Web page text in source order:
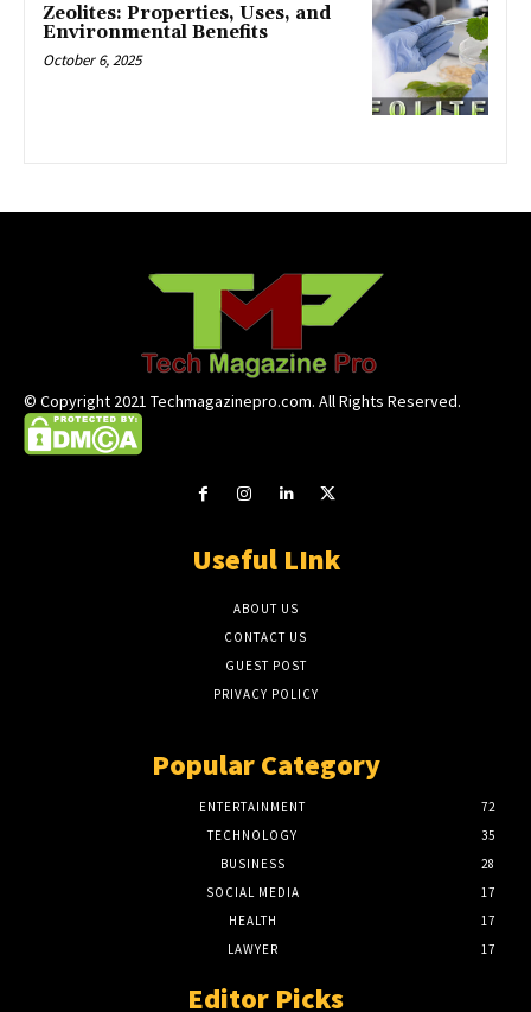
Zeolites: Properties, Uses, and
Environmental Benefits
October 6, 2025
© Copyright 2021 Techmagazinepro.com. All Rights Reserved.
Useful LInk
ABOUT US
CONTACT US
GUEST POST
PRIVACY POLICY
Popular Category
ENTERTAINMENT
72
TECHNOLOGY
35
BUSINESS
28
SOCIAL MEDIA
17
HEALTH
17
LAWYER
17
Editor Picks